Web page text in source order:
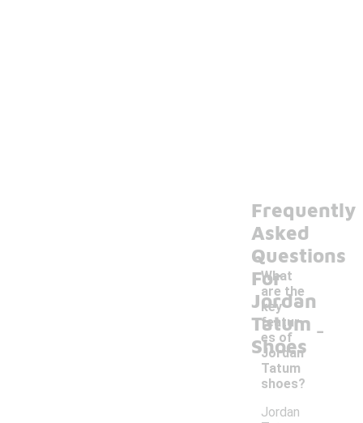
Frequently
Asked
Questions
For
Jordan
Tatum
Shoes
What
are the
key
featur
es of
Jordan
Tatum
shoes?
-
Jordan